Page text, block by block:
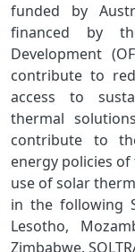
funded by
financed by
Development
contribute to
access to
thermal
contribute to
energy policies
use of solar
in the following
Lesotho,
Zimbabwe.